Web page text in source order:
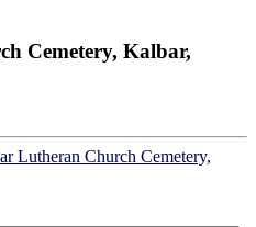
Cemetery, Kalbar,
Lutheran Church Cemetery,